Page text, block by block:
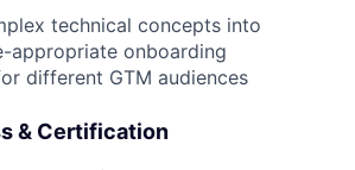
technical concepts into
appropriate onboarding
different GTM audiences
& Certification